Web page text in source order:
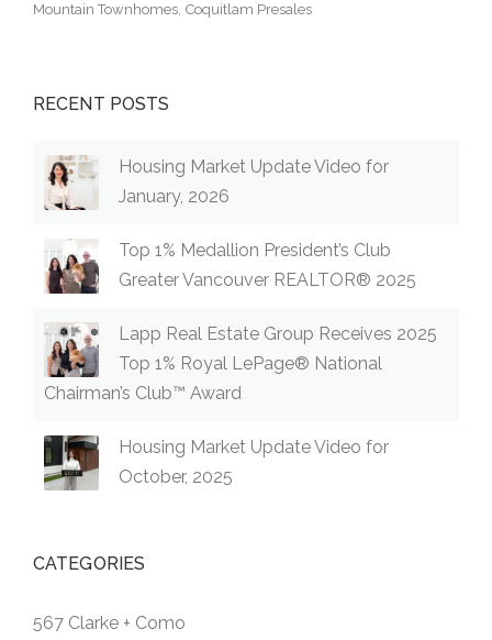
Mountain Townhomes Coquitlam Presales
RECENT POSTS
Housing Market Update Video for
January, 2026
Top 1% Medallion President’s Club
Greater Vancouver REALTOR® 2025
Lapp Real Estate Group Receives 2025
Top 1% Royal LePage® National
Chairman’s Club™ Award
Housing Market Update Video for
October, 2025
CATEGORIES
567 Clarke + Como